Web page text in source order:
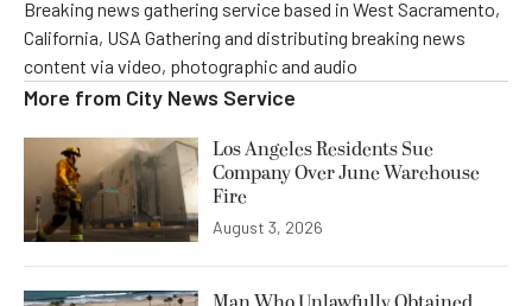
Breaking news gathering service based in West Sacramento,
California, USA Gathering and distributing breaking news
content via video, photographic and audio
More from City News Service
Los Angeles Residents Sue
Company Over June Warehouse
Fire
August 3, 2026